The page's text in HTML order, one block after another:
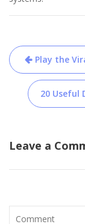
PostPlay the
20 Useful
Leave a